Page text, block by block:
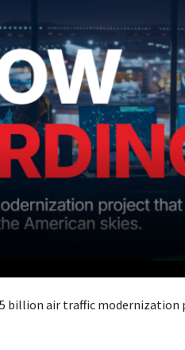
billion air traffic modernization